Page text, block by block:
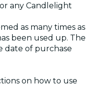
any Candlelight
as many times as
been used up. The
date of purchase
on how to use